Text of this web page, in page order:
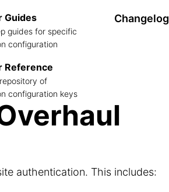
Guides
guides for specific
configuration
Reference
of
configuration keys
Changelog
authentication. This includes: